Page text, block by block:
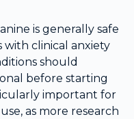
is generally safe
clinical anxiety
should
before starting
important for
as more research